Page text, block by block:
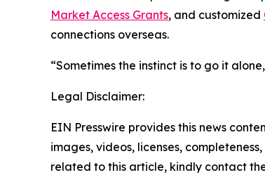
Market Access Grants, and customized
connections overseas.
“Sometimes the instinct is to go it
Legal Disclaimer:
EIN Presswire provides this news
images, videos, licenses,
related to this article, kindly contact